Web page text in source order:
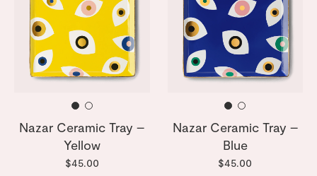
Nazar Ceramic Tray –
Yellow
$45.00
Nazar Ceramic Tray –
Blue
$45.00